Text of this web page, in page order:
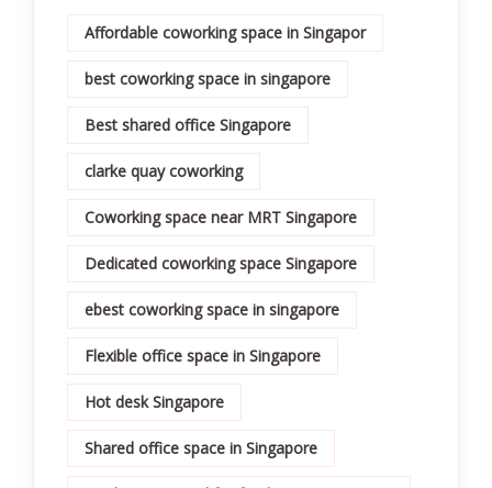
Affordable coworking space in Singapor
best coworking space in singapore
Best shared office Singapore
clarke quay coworking
Coworking space near MRT Singapore
Dedicated coworking space Singapore
ebest coworking space in singapore
Flexible office space in Singapore
Hot desk Singapore
Shared office space in Singapore